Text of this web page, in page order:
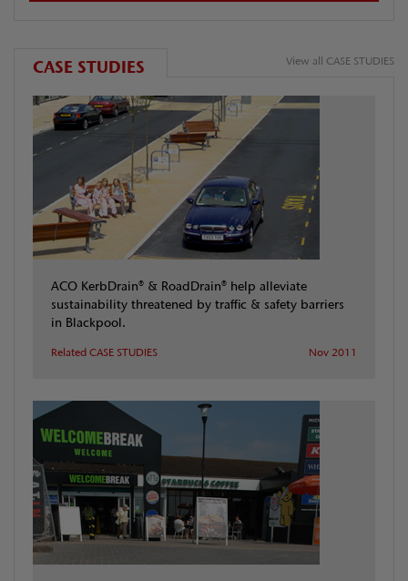
CASE STUDIES View all CASE STUDIES
ACO KerbDrain® & RoadDrain® help alleviate
sustainability threatened by traffic & safety barriers
in Blackpool.
Related CASE STUDIES Nov 2011